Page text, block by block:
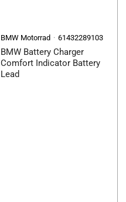
BMW Motorrad 61432289103
BMW Battery Charger
Comfort Indicator Battery
Lead